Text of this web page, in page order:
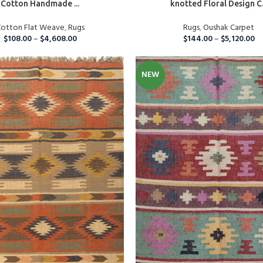
Cotton Handmade ...
Flat Weave,Rugs
$108.00– $4,608.00
knotted Floral Design
Rugs,Oushak Carpet
$144.00– $5,120.00
NEW